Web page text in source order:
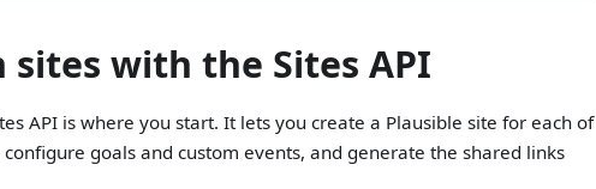
sites with the Sites API
API is where you start. It lets you create a Plausible site for each of
goals and custom events, and generate the shared links